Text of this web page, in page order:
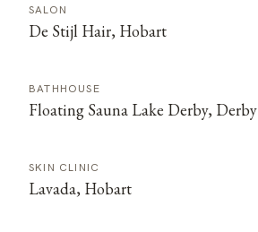
SALON
De Stijl Hair, Hobart
BATHHOUSE
Floating Sauna Lake Derby, Derby
SKIN CLINIC
Lavada, Hobart